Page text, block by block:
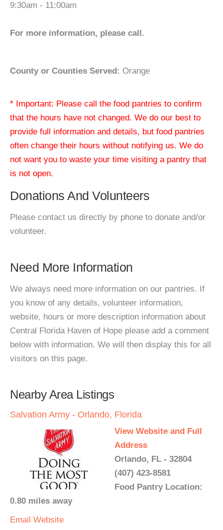
9:30am - 11:00am
For more information, please call.
County or Counties Served: Orange
* Important: Please call the food pantries to confirm
that the hours have not changed. We do our best to
provide full information and details, but food pantries
often change their hours without notifying us. We do
not want you to waste your time visiting a pantry that
is not open.
Donations And Volunteers
Please contact us directly by phone to donate and/or
volunteer.
Need More Information
We always need more information on our pantries. If
you know of any details, volunteer information,
website, hours or more description information about
Central Florida Haven of Hope please add a comment
below with information. We will then display this for all
visitors on this page.
Nearby Area Listings
Salvation Army - Orlando, Florida
View Website and Full
Address
Orlando, FL - 32804
(407) 423-8581
Food Pantry Location:
0.80 miles away
Email Website